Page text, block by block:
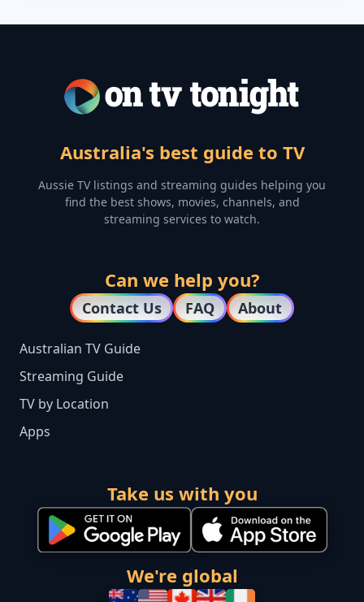
Australia's best guide to TV
Aussie TV listings and streaming guides helping you
find the best shows, movies, channels, and
streaming services to watch.
Can we help you?
Contact Us FAQ About
Australian TV Guide
Streaming Guide
TV by Location
Apps
Take us with you
We're global